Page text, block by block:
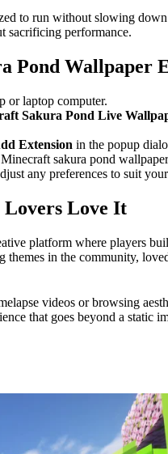
to run without slowing
sacrificing performance.
Pond Wallpaper
or laptop computer.
Sakura Pond Live
Extension in the popup
sakura pond
any preferences to suit
Lovers Love It
platform where players
in the community,
videos or browsing
that goes beyond a